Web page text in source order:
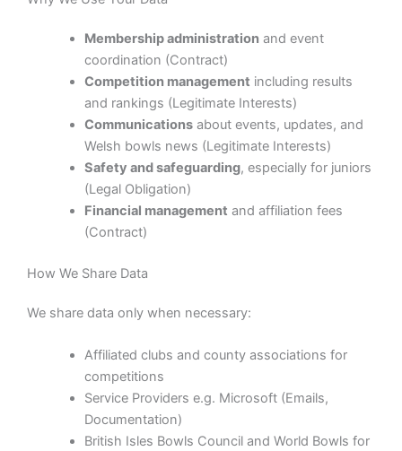
Membership administrationand event
coordination (Contract)
Competition management including results
and rankings (Legitimate Interests)
Communicationsabout events, updates, and
Welsh bowls news (Legitimate Interests)
Safety and safeguarding, especially for juniors
(Legal Obligation)
Financial management and affiliation fees
(Contract)
How We Share Data
We share data only when necessary:
Affiliated clubs and county associations for
competitions
Service Providers e.g. Microsoft (Emails,
Documentation)
British Isles Bowls Council and World Bowls for